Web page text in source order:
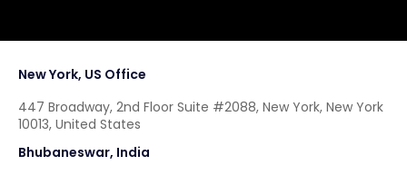
New York, US Office
447 Broadway, 2nd Floor Suite #2088, New York, New York
10013, United States
Bhubaneswar, India